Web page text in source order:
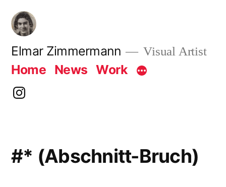
Skip
content
Elmar Zimmermann Visual Artist
Home News Work
instagram
#* (Abschnitt-Bruch)